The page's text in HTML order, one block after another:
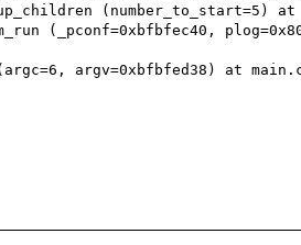
(number_to_start=5)
(_pconf=0xbfbfec40,
argv=0xbfbfed38) at